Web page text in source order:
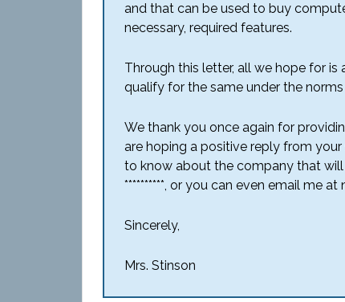
and that can be used to buy
necessary, required features.
Through this letter, all we hope for
qualify for the same under the
We thank you once again for
are hoping a positive reply from
to know about the company that
**********, or you can even email me
Sincerely,
Mrs. Stinson